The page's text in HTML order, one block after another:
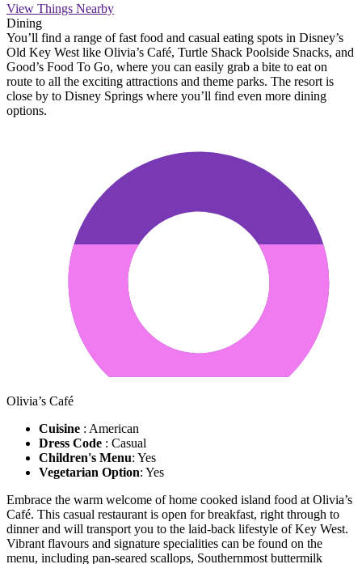
View Things Nearby
Dining
You’ll find a range of fast food and casual eating spots in Disney’s
Old Key West like Olivia’s Café, Turtle Shack Poolside Snacks, and
Good’s Food To Go, where you can easily grab a bite to eat on
route to all the exciting attractions and theme parks. The resort is
close by to Disney Springs where you’ll find even more dining
options.
Olivia’s Café
Cuisine : American
Dress Code : Casual
Children's Menu: Yes
Vegetarian Option: Yes
Embrace the warm welcome of home cooked island food at Olivia’s
Café. This casual restaurant is open for breakfast, right through to
dinner and will transport you to the laid-back lifestyle of Key West.
Vibrant flavours and signature specialities can be found on the
menu, including pan-seared scallops, Southernmost buttermilk